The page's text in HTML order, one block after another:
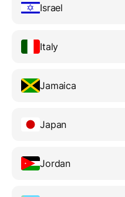
Israel
Italy
Jamaica
Japan
Jordan